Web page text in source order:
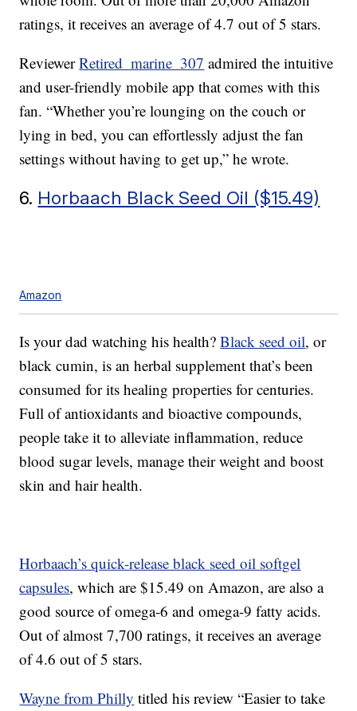
ratings, it receives an average of 4.7 out of 5 stars.
ReviewerRetired_marine_307 admired the intuitive
and user-friendly mobile app that comes with this
fan. “Whether you’re lounging on the couch or
lying in bed, you can effortlessly adjust the fan
settings without having to get up,” he wrote.
6. Horbaach Black Seed Oil ($15.49)
Amazon
Is your dad watching his health?Black seed oil, or
black cumin, is an herbal supplement that’s been
consumed for its healing properties for centuries.
Full of antioxidants and bioactive compounds,
people take it to alleviate inflammation, reduce
blood sugar levels, manage their weight and boost
skin and hair health.
Horbaach’s quick-release black seed oil softgel
capsules, which are $15.49 on Amazon, are also a
good source of omega-6 and omega-9 fatty acids.
Out of almost 7,700 ratings, it receives an average
of 4.6 out of 5 stars.
Wayne from Philly titled his review “Easier to take